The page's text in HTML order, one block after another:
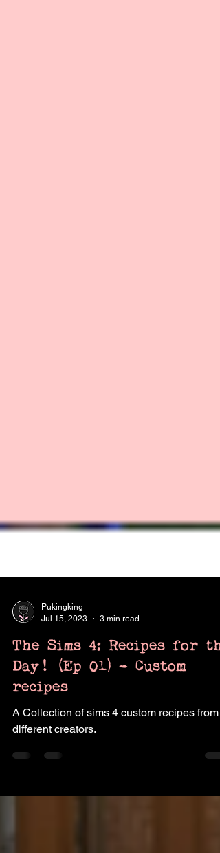
Pukingking
Jul 15, 2023
3 min read
The Sims 4: Recipes for
Day! (Ep 01) - Custom
recipes
A Collection of sims 4 custom recipes from
different creators.